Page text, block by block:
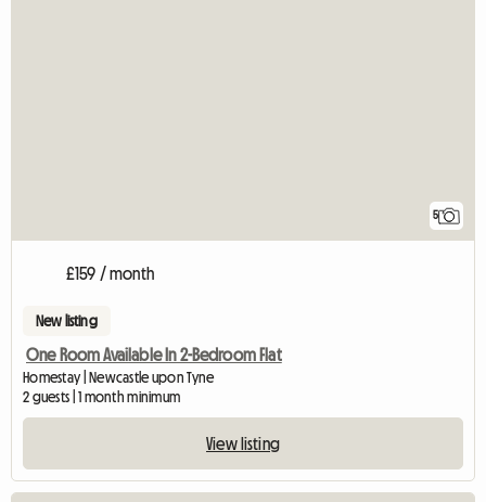
5
£159 / month
New listing
One Room Available In 2-Bedroom Flat
Homestay | Newcastle upon Tyne
2 guests | 1 month minimum
View listing